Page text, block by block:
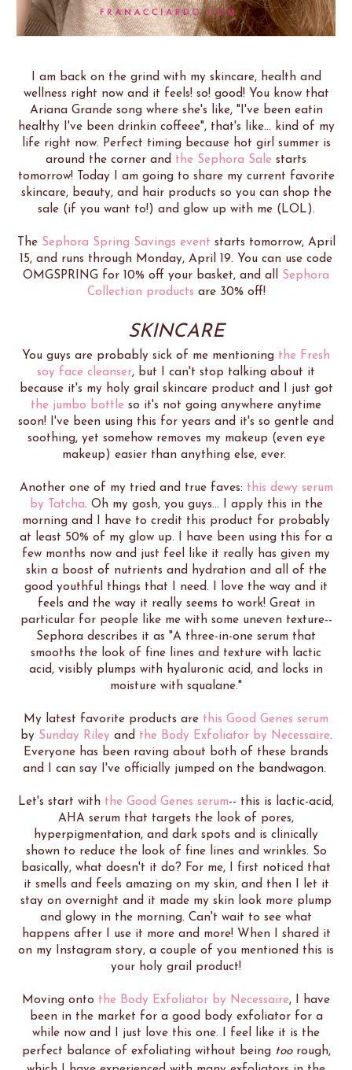
I am back on the grind with my skincare, health and
wellness right now and it feels! so! good! You know that
Ariana Grande song where she's like, "I've been eatin
healthy I've been drinkin coffeee", that's like... kind of my
life right now. Perfect timing because hot girl summer is
around the corner and the Sephora Sale starts
tomorrow! Today I am going to share my current favorite
skincare, beauty, and hair products so you can shop the
sale (if you want to!) and glow up with me (LOL).
The Sephora Spring Savings event starts tomorrow, April
15, and runs through Monday, April 19. You can use code
OMGSPRING for 10% off your basket, and all Sephora
Collection products are 30% off!
SKINCARE
You guys are probably sick of me mentioning the Fresh
soy face cleanser, but I can't stop talking about it
because it's my holy grail skincare product and I just got
the jumbo bottle so it's not going anywhere anytime
soon! I've been using this for years and it's so gentle and
soothing, yet somehow removes my makeup (even eye
makeup) easier than anything else, ever.
Another one of my tried and true faves: this dewy serum
by Tatcha. Oh my gosh, you guys... I apply this in the
morning and I have to credit this product for probably
at least 50% of my glow up. I have been using this for a
few months now and just feel like it really has given my
skin a boost of nutrients and hydration and all of the
good youthful things that I need. I love the way and it
feels and the way it really seems to work! Great in
particular for people like me with some uneven texture--
Sephora describes it as "A three-in-one serum that
smooths the look of fine lines and texture with lactic
acid, visibly plumps with hyaluronic acid, and locks in
moisture with squalane."
My latest favorite products are this Good Genes serum
by Sunday Riley and the Body Exfoliator by Necessaire.
Everyone has been raving about both of these brands
and I can say I've officially jumped on the bandwagon.
Let's start with the Good Genes serum-- this is lactic-acid,
AHA serum that targets the look of pores,
hyperpigmentation, and dark spots and is clinically
shown to reduce the look of fine lines and wrinkles. So
basically, what doesn't it do? For me, I first noticed that
it smells and feels amazing on my skin, and then I let it
stay on overnight and it made my skin look more plump
and glowy in the morning. Can't wait to see what
happens after I use it more and more! When I shared it
on my Instagram story, a couple of you mentioned this is
your holy grail product!
Moving onto the Body Exfoliator by Necessaire, I have
been in the market for a good body exfoliator for a
while now and I just love this one. I feel like it is the
perfect balance of exfoliating without being toorough,